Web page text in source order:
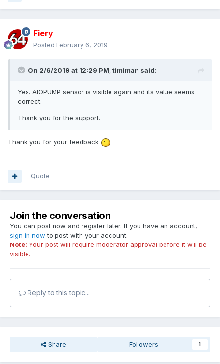
Fiery
Posted February 6, 2019
On 2/6/2019 at 12:29 PM, timiman said:
Yes. AIOPUMP sensor is visible again and its value seems
correct.
Thank you for the support.
Thank you for your feedback
Quote
Join the conversation
You can post now and register later. If you have an account,
sign in now to post with your account.
Note: Your post will require moderator approval before it will be
visible.
Reply to this topic...
Share Followers 1